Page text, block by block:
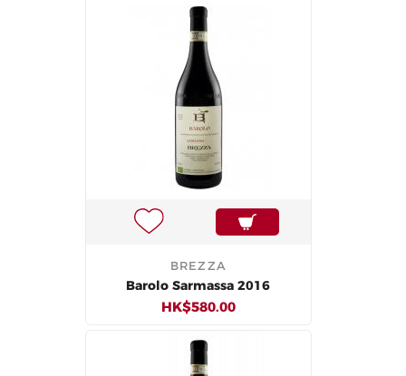
BREZZA
Barolo Sarmassa 2016
HK$580.00